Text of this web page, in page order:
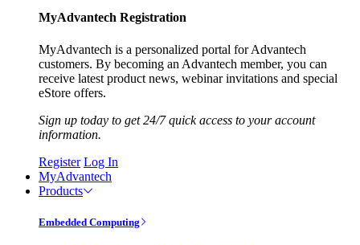
MyAdvantech Registration
MyAdvantech is a personalized portal for Advantech
customers. By becoming an Advantech member, you can
receive latest product news, webinar invitations and special
eStore offers.
Sign up today to get 24/7 quick access to your account
information.
Register Log In
MyAdvantech
Products
Embedded Computing